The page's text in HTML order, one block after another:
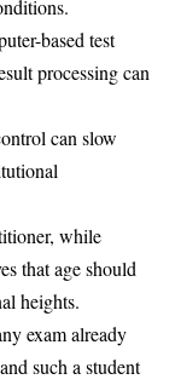
based test
processing can
can slow
while
that age should
heights.
exam already
such a student